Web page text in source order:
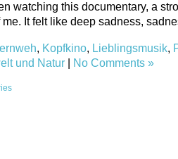
watching this documentary, a
me. It felt like deep sadness,
, Kopfkino, Lieblingsmusik,
und Natur| No Comments »